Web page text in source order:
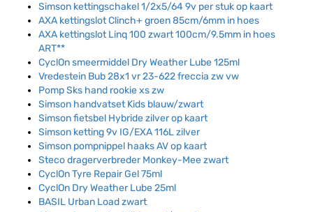
Simson kettingschakel 1/2x5/64 9v per stuk op kaart
AXA kettingslot Clinch+ groen 85cm/6mm in hoes
AXA kettingslot Linq 100 zwart 100cm/9.5mm in hoes
ART**
CyclOn smeermiddel Dry Weather Lube 125ml
Vredestein Bub 28x1 vr 23-622 freccia zw vw
Pomp Sks hand rookie xs zw
Simson handvatset Kids blauw/zwart
Simson fietsbel Hybride zilver op kaart
Simson ketting 9v IG/EXA 116L zilver
Simson pompnippel haaks AV op kaart
Steco dragerverbreder Monkey-Mee zwart
CyclOn Tyre Repair Gel 75ml
CyclOn Dry Weather Lube 25ml
BASIL Urban Load zwart